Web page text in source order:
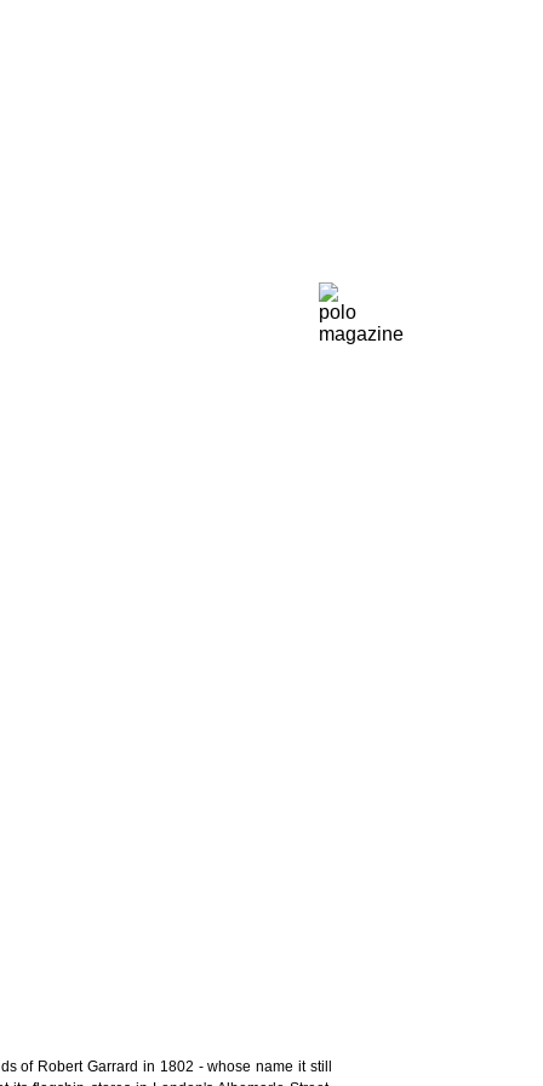
of Robert Garrard in 1802 - whose name it still